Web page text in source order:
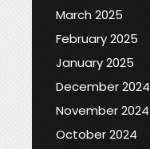
March 2025
February 2025
January 2025
December 2024
November 2024
October 2024